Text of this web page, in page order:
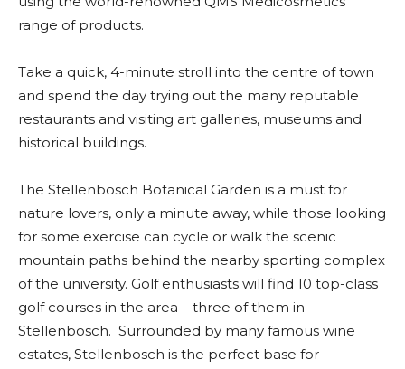
range of products.
Take a quick, 4-minute stroll into the centre of town
and spend the day trying out the many reputable
restaurants and visiting art galleries, museums and
historical buildings.
The Stellenbosch Botanical Garden is a must for
nature lovers, only a minute away, while those looking
for some exercise can cycle or walk the scenic
mountain paths behind the nearby sporting complex
of the university. Golf enthusiasts will find 10 top-class
golf courses in the area – three of them in
Stellenbosch. Surrounded by many famous wine
estates, Stellenbosch is the perfect base for